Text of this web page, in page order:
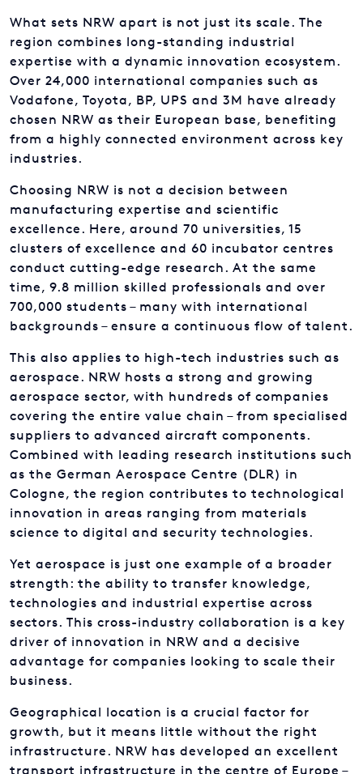
What sets NRW apart is not just its scale. The
region combines long-standing industrial
expertise with a dynamic innovation ecosystem.
Over 24,000 international companies such as
Vodafone, Toyota, BP, UPS and 3M have already
chosen NRW as their European base, benefiting
from a highly connected environment across key
industries.
Choosing NRW is not a decision between
manufacturing expertise and scientific
excellence. Here, around 70 universities, 15
clusters of excellence and 60 incubator centres
conduct cutting-edge research. At the same
time, 9.8 million skilled professionals and over
700,000 students – many with international
backgrounds – ensure a continuous flow of talent.
This also applies to high-tech industries such as
aerospace. NRW hosts a strong and growing
aerospace sector, with hundreds of companies
covering the entire value chain – from specialised
suppliers to advanced aircraft components.
Combined with leading research institutions such
as the German Aerospace Centre (DLR) in
Cologne, the region contributes to technological
innovation in areas ranging from materials
science to digital and security technologies.
Yet aerospace is just one example of a broader
strength: the ability to transfer knowledge,
technologies and industrial expertise across
sectors. This cross-industry collaboration is a key
driver of innovation in NRW and a decisive
advantage for companies looking to scale their
business.
Geographical location is a crucial factor for
growth, but it means little without the right
infrastructure. NRW has developed an excellent
transport infrastructure in the centre of Europe –